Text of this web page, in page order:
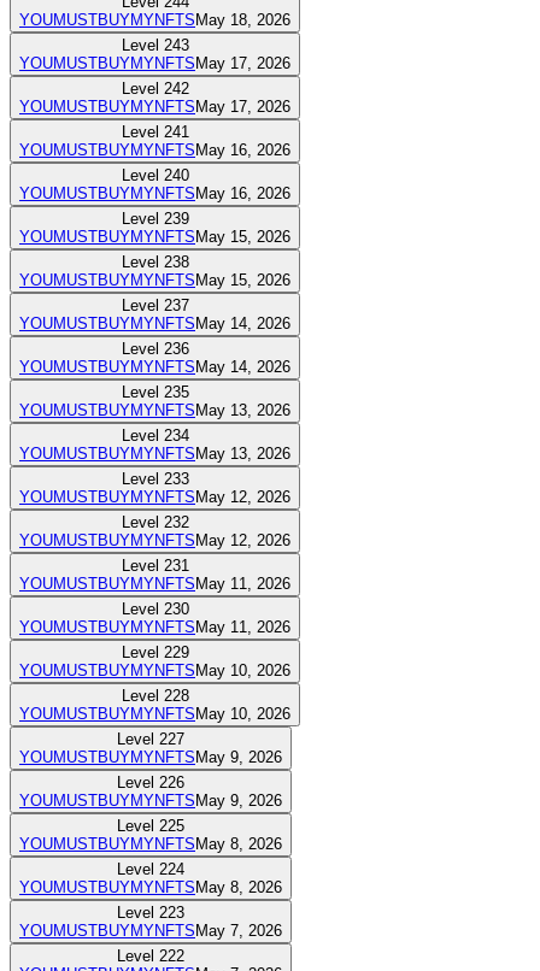
YOUMUSTBUYMYNFTSMay 18, 2026
Level 243
YOUMUSTBUYMYNFTSMay 17, 2026
Level 242
YOUMUSTBUYMYNFTSMay 17, 2026
Level 241
YOUMUSTBUYMYNFTSMay 16, 2026
Level 240
YOUMUSTBUYMYNFTSMay 16, 2026
Level 239
YOUMUSTBUYMYNFTSMay 15, 2026
Level 238
YOUMUSTBUYMYNFTSMay 15, 2026
Level 237
YOUMUSTBUYMYNFTSMay 14, 2026
Level 236
YOUMUSTBUYMYNFTSMay 14, 2026
Level 235
YOUMUSTBUYMYNFTSMay 13, 2026
Level 234
YOUMUSTBUYMYNFTSMay 13, 2026
Level 233
YOUMUSTBUYMYNFTSMay 12, 2026
Level 232
YOUMUSTBUYMYNFTSMay 12, 2026
Level 231
YOUMUSTBUYMYNFTSMay 11, 2026
Level 230
YOUMUSTBUYMYNFTSMay 11, 2026
Level 229
YOUMUSTBUYMYNFTSMay 10, 2026
Level 228
YOUMUSTBUYMYNFTSMay 10, 2026
Level 227
YOUMUSTBUYMYNFTSMay 9, 2026
Level 226
YOUMUSTBUYMYNFTSMay 9, 2026
Level 225
YOUMUSTBUYMYNFTSMay 8, 2026
Level 224
YOUMUSTBUYMYNFTSMay 8, 2026
Level 223
YOUMUSTBUYMYNFTSMay 7, 2026
Level 222